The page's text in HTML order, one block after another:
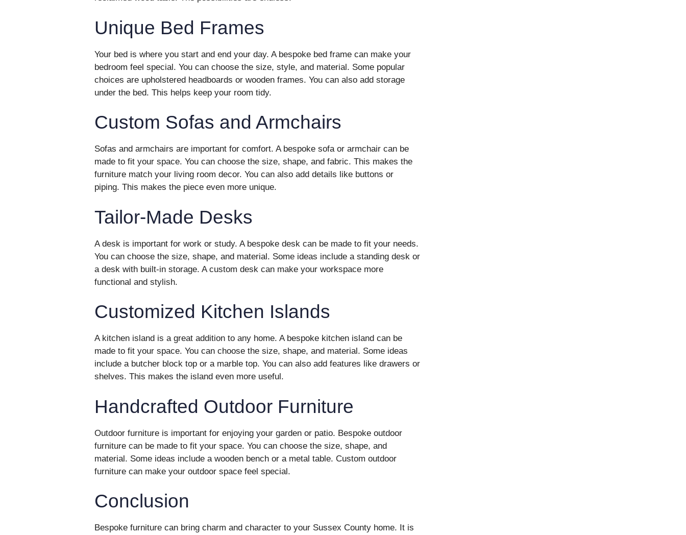
Unique Bed Frames
Your bed is where you start and end your day. A bespoke bed frame can make your
bedroom feel special. You can choose the size, style, and material. Some popular
choices are upholstered headboards or wooden frames. You can also add storage
under the bed. This helps keep your room tidy.
Custom Sofas and Armchairs
Sofas and armchairs are important for comfort. A bespoke sofa or armchair can be
made to fit your space. You can choose the size, shape, and fabric. This makes the
furniture match your living room decor. You can also add details like buttons or
piping. This makes the piece even more unique.
Tailor-Made Desks
A desk is important for work or study. A bespoke desk can be made to fit your needs.
You can choose the size, shape, and material. Some ideas include a standing desk or
a desk with built-in storage. A custom desk can make your workspace more
functional and stylish.
Customized Kitchen Islands
A kitchen island is a great addition to any home. A bespoke kitchen island can be
made to fit your space. You can choose the size, shape, and material. Some ideas
include a butcher block top or a marble top. You can also add features like drawers or
shelves. This makes the island even more useful.
Handcrafted Outdoor Furniture
Outdoor furniture is important for enjoying your garden or patio. Bespoke outdoor
furniture can be made to fit your space. You can choose the size, shape, and
material. Some ideas include a wooden bench or a metal table. Custom outdoor
furniture can make your outdoor space feel special.
Conclusion
Bespoke furniture can bring charm and character to your Sussex County home. It is